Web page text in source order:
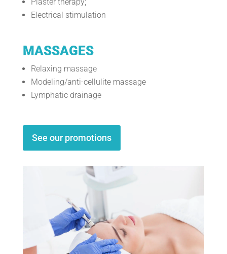
Electrical stimulation
MASSAGES
Relaxing massage
Modeling/anti-cellulite massage
Lymphatic drainage
See our promotions